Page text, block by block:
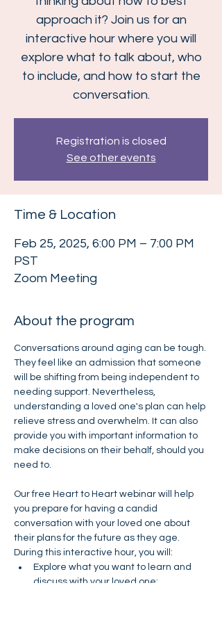
approach it? Join us for an
interactive hour where you will
explore what to talk about, who
to include, and how to start the
conversation.
Registration is closed
See other events
Time & Location
Feb 25, 2025, 6:00 PM – 7:00 PM
PST
Zoom Meeting
About the program
Conversations around aging can be tough.
They feel like an admission that someone
will be shifting from being independent to
needing support. Nevertheless,
understanding a loved one's plan can help
relieve stress and overwhelm. It can also
provide you with important information to
make decisions on their behalf, should you
need to.
Our free Heart to Heart webinar will help
you prepare for having a candid
conversation with your loved one about
their plans for the future as they age.
During this interactive hour, you will:
Explore what you want to learn and
discuss with your loved one;